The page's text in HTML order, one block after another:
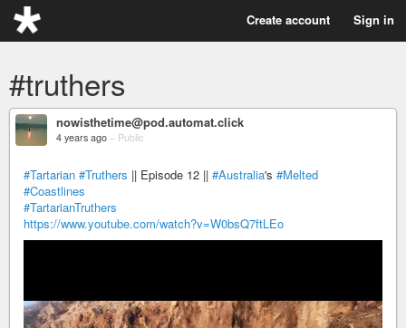
Create account Sign in
#truthers
nowisthetime@pod.automat.click
4 years ago – Public
#Tartarian #Truthers || Episode 12 || #Australia's #Melted
#Coastlines
#TartarianTruthers
https://www.youtube.com/watch?v=W0bsQ7ftLEo